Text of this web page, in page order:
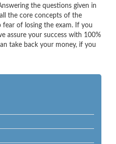
the questions given in
the core concepts of the
of losing the exam. If you
assure your success with 100%
take back your money, if you